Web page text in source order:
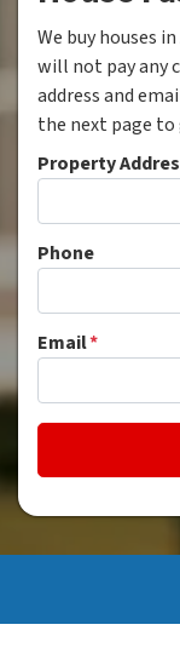
We buy houses
will not pay any
address and
the next page to
Property
Phone
Email*